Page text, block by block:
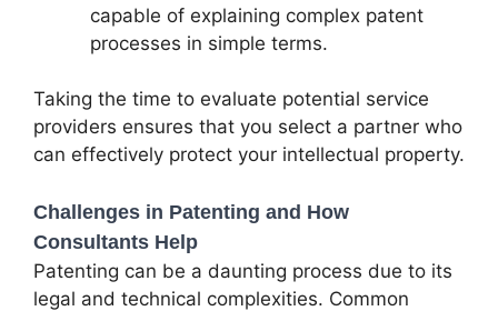
capable of explaining complex patent
processes in simple terms.
Taking the time to evaluate potential service
providers ensures that you select a partner who
can effectively protect your intellectual property.
Challenges in Patenting and How
Consultants Help
Patenting can be a daunting process due to its
legal and technical complexities. Common